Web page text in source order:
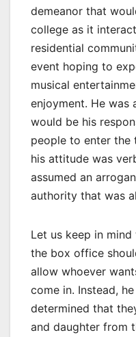
demeanor that
college as it
residential
event hoping to
musical
enjoyment. He was
would be his
people to enter the
his attitude was
assumed an
authority that was
Let us keep in
the box office
allow whoever
come in. Instead,
determined that
and daughter from